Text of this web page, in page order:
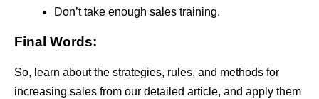
Don’t take enough sales training.
Final Words:
So, learn about the strategies, rules, and methods for
increasing sales from our detailed article, and apply them